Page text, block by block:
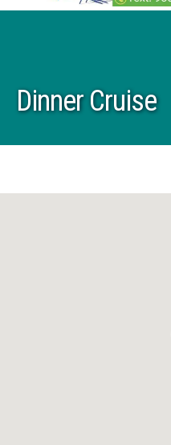
Dinner Cruise